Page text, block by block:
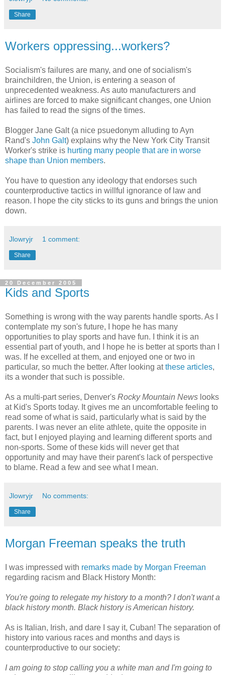
Share
Workers oppressing...workers?
Socialism's failures are many, and one of socialism's
brainchildren, the Union, is entering a season of
unprecedented weakness. As auto manufacturers and
airlines are forced to make significant changes, one Union
has failed to read the signs of the times.
Blogger Jane Galt (a nice psuedonym alluding to Ayn
Rand's John Galt) explains why the New York City Transit
Worker's strike is hurting many people that are in worse
shape than Union members.
You have to question any ideology that endorses such
counterproductive tactics in willful ignorance of law and
reason. I hope the city sticks to its guns and brings the union
down.
Jlowryjr 1 comment:
Share
20 December 2005
Kids and Sports
Something is wrong with the way parents handle sports. As I
contemplate my son's future, I hope he has many
opportunities to play sports and have fun. I think it is an
essential part of youth, and I hope he is better at sports than I
was. If he excelled at them, and enjoyed one or two in
particular, so much the better. After looking atthese articles,
its a wonder that such is possible.
As a multi-part series, Denver's Rocky Mountain News looks
at Kid's Sports today. It gives me an uncomfortable feeling to
read some of what is said, particularly what is said by the
parents. I was never an elite athlete, quite the opposite in
fact, but I enjoyed playing and learning different sports and
non-sports. Some of these kids will never get that
opportunity and may have their parent's lack of perspective
to blame. Read a few and see what I mean.
Jlowryjr No comments:
Share
Morgan Freeman speaks the truth
I was impressed with remarks made by Morgan Freeman
regarding racism and Black History Month:
You're going to relegate my history to a month? I don't want a
black history month. Black history is American history.
As is Italian, Irish, and dare I say it, Cuban! The separation of
history into various races and months and days is
counterproductive to our society:
I am going to stop calling you a white man and I'm going to